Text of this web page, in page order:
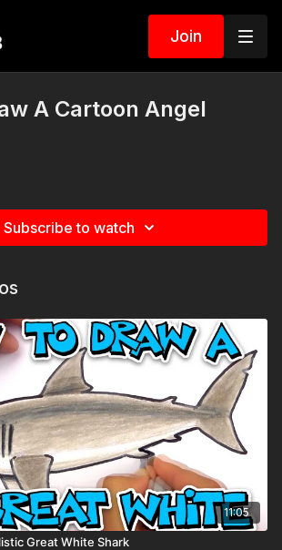
Join
A Cartoon Angel
Subscribe to watch
11:05
Great White Shark